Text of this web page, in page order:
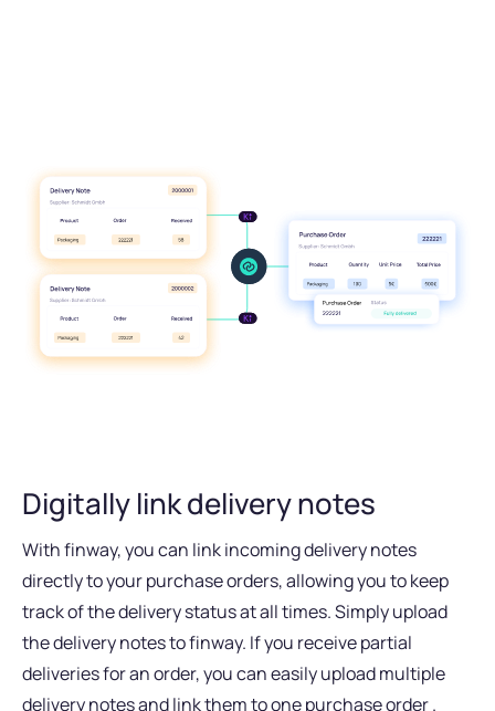
Digitally link delivery notes
With finway, you can link incoming delivery notes
directly to your purchase orders, allowing you to keep
track of the delivery status at all times. Simply upload
the delivery notes to finway. If you receive partial
deliveries for an order, you can easily upload multiple
delivery notes and link them to one purchase order .